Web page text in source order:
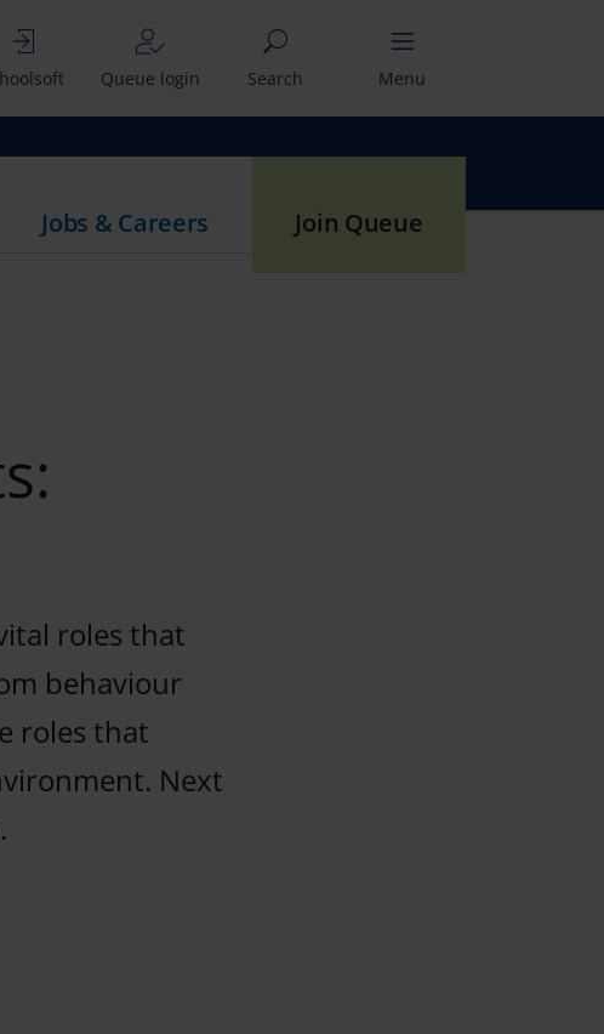
Queue login Search Menu
Jobs & Careers Join Queue
roles that
behaviour
roles that
Next